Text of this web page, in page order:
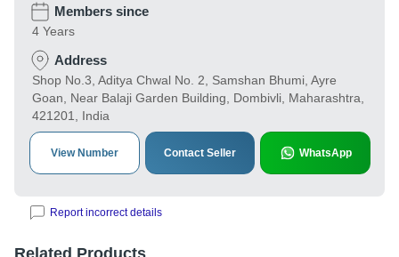
Members since
4 Years
Address
Shop No.3, Aditya Chwal No. 2, Samshan Bhumi, Ayre
Goan, Near Balaji Garden Building, Dombivli, Maharashtra,
421201, India
View Number Contact Seller WhatsApp
Report incorrect details
Related Products